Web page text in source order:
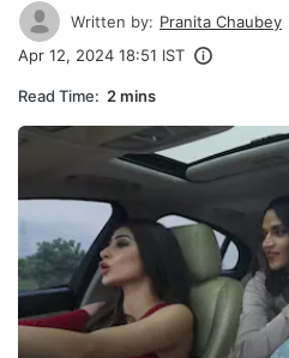
Written by: Pranita Chaubey
Apr 12, 2024 18:51 IST
Read Time: 2 mins